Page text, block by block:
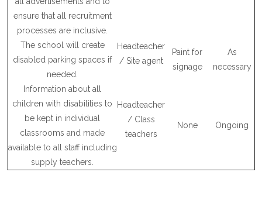
ensure that all recruitment
processes are inclusive.
The school will create
disabled parking spaces if
needed.
Headteacher
/ Site agent
Paint for
signage
As
necessary
Information about all
children with disabilities to
be kept in individual
classrooms and made
available to all staff including
supply teachers.
Headteacher
/ Class
teachers
None Ongoing